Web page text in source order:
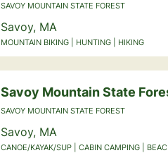
SAVOY MOUNTAIN STATE FOREST
Savoy, MA
MOUNTAIN BIKING | HUNTING | HIKING
Savoy Mountain State
SAVOY MOUNTAIN STATE FOREST
Savoy, MA
CANOE/KAYAK/SUP | CABIN CAMPING |